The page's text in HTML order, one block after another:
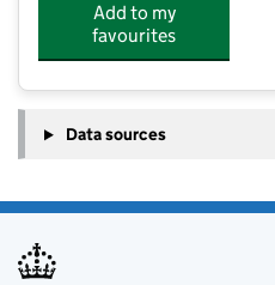
Add to my
favourites
Data sources